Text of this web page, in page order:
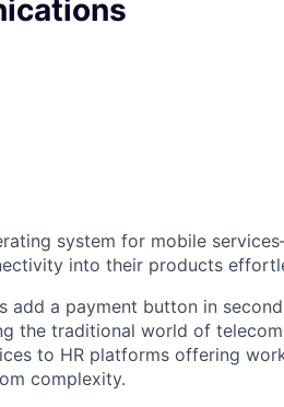
system for mobile
into their products
add a payment button in
the traditional world of
to HR platforms offering
complexity.